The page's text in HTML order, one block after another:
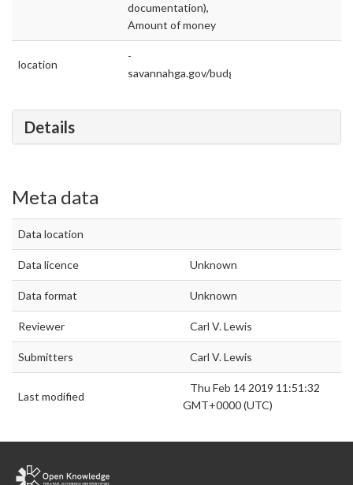
documentation),
Amount of money
location
-
savannahga.gov/budget
Details
Meta data
Data location
Data licence Unknown
Data format Unknown
Reviewer Carl V. Lewis
Submitters Carl V. Lewis
Last modified
Thu Feb 14 2019 11:51:32
GMT+0000 (UTC)